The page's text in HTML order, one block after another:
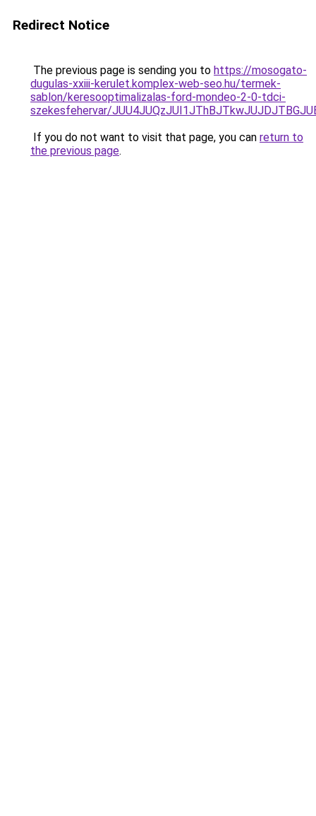
Redirect Notice
The previous page is sending you to https://mosogato-
dugulas-xxiii-kerulet.komplex-web-seo.hu/termek-
sablon/keresooptimalizalas-ford-mondeo-2-0-tdci-
szekesfehervar/
If you do not want to visit that page, you can return to
the previous page.